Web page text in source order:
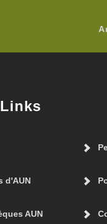
d'AUN
AUN